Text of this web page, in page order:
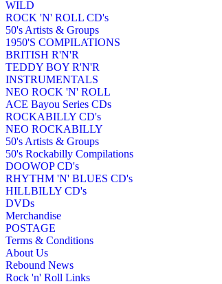
WILD
ROCK 'N' ROLL CD's
50's Artists & Groups
1950'S COMPILATIONS
BRITISH R'N'R
TEDDY BOY R'N'R
INSTRUMENTALS
NEO ROCK 'N' ROLL
ACE Bayou Series CDs
ROCKABILLY CD's
NEO ROCKABILLY
50's Artists & Groups
50's Rockabilly Compilations
DOOWOP CD's
RHYTHM 'N' BLUES CD's
HILLBILLY CD's
DVDs
Merchandise
POSTAGE
Terms & Conditions
About Us
Rebound News
Rock 'n' Roll Links